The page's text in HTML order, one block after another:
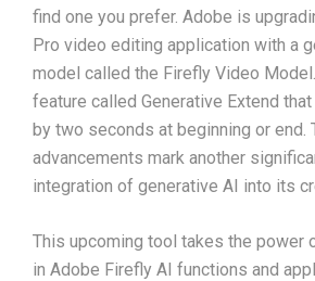
find one you prefer. Adobe is
Pro video editing application with a
model called the Firefly Video
feature called Generative Extend
by two seconds at beginning or end.
advancements mark another
integration of generative AI into its
This upcoming tool takes the power
in Adobe Firefly AI functions and